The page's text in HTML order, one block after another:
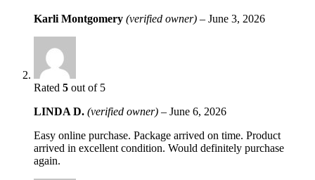
Karli Montgomery (verified owner) – June 3, 2026
Rated 5 out of 5
LINDA D. (verified owner) – June 6, 2026
Easy online purchase. Package arrived on time. Product
arrived in excellent condition. Would definitely purchase
again.